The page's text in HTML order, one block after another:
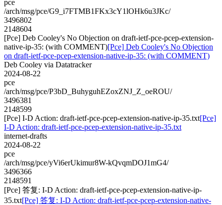
pce
/arch/msg/pce/G9_i7FTMB1FKx3cY1lOHk6u3JKc/
3496802
2148604
[Pce] Deb Cooley's No Objection on draft-ietf-pce-pcep-extension-
native-ip-35: (with COMMENT)[Pce] Deb Cooley's No Objection
on draft-ietf-pce-pcep-extension-native-ip-35: (with COMMENT)
Deb Cooley via Datatracker
2024-08-22
pce
/arch/msg/pce/P3bD_BuhyguhEZoxZNJ_Z_oeROU/
3496381
2148599
[Pce] I-D Action: draft-ietf-pce-pcep-extension-native-ip-35.txt[Pce]
I-D Action: draft-ietf-pce-pcep-extension-native-ip-35.txt
internet-drafts
2024-08-22
pce
/arch/msg/pce/yVi6erUkimur8W-kQvqmDOJ1mG4/
3496366
2148591
[Pce] 答复: I-D Action: draft-ietf-pce-pcep-extension-native-ip-
35.txt[Pce] 答复: I-D Action: draft-ietf-pce-pcep-extension-native-